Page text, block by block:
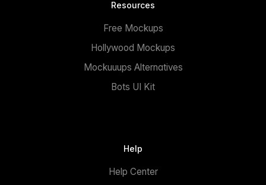
Resources
Free Mockups
Hollywood Mockups
Mockuuups Alternatives
Bots UI Kit
Help
Help Center